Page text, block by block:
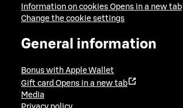
Information on cookies Opens in a new tab
Change the cookie settings
General information
Bonus with Apple Wallet
Gift card Opens in a new tab
Media